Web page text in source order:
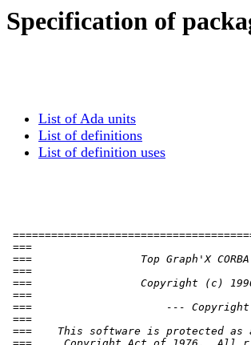
Specification of
List of Ada units
List of definitions
List of definition uses
===
===                 Top Graph'X
===
===                 Copyright (c)
===
===                     ---
===
===    This software is protected as